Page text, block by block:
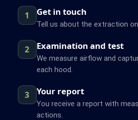
1 Get in touch
Tell us about the extraction
2 Examination and test
We measure airflow and
each hood.
3 Your report
You receive a report with
actions.